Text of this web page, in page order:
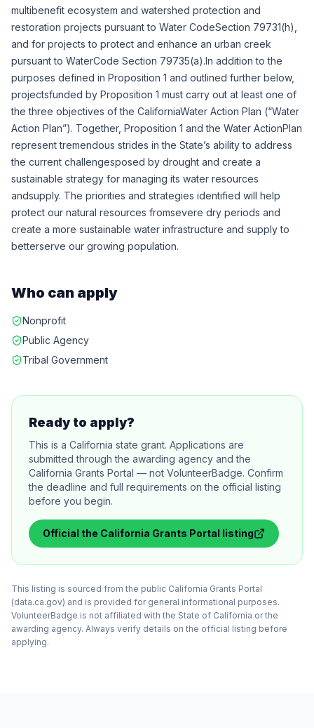
multibenefit ecosystem and watershed protection and
restoration projects pursuant to Water CodeSection 79731(h),
and for projects to protect and enhance an urban creek
pursuant to WaterCode Section 79735(a).In addition to the
purposes defined in Proposition 1 and outlined further below,
projectsfunded by Proposition 1 must carry out at least one of
the three objectives of the CaliforniaWater Action Plan (“Water
Action Plan”). Together, Proposition 1 and the Water ActionPlan
represent tremendous strides in the State’s ability to address
the current challengesposed by drought and create a
sustainable strategy for managing its water resources
andsupply. The priorities and strategies identified will help
protect our natural resources fromsevere dry periods and
create a more sustainable water infrastructure and supply to
betterserve our growing population.
Who can apply
Nonprofit
Public Agency
Tribal Government
Ready to apply?
This is a California state grant. Applications are
submitted through the awarding agency and the
California Grants Portal — not VolunteerBadge. Confirm
the deadline and full requirements on the official listing
before you begin.
Official the California Grants Portal listing
This listing is sourced from the public California Grants Portal
(data.ca.gov) and is provided for general informational purposes.
VolunteerBadge is not affiliated with the State of California or the
awarding agency. Always verify details on the official listing before
applying.